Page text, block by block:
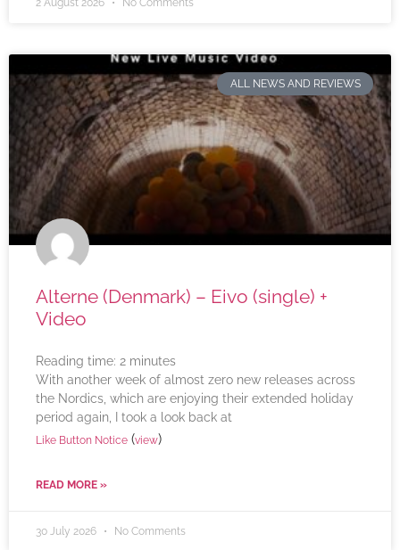
ALL NEWS AND REVIEWS
Alterne (Denmark) – Eivo (single) +
Video
Reading time: 2 minutes
With another week of almost zero new releases across
the Nordics, which are enjoying their extended holiday
period again, I took a look back at
Like Button Notice (view)
READ MORE »
30 July 2026 No Comments